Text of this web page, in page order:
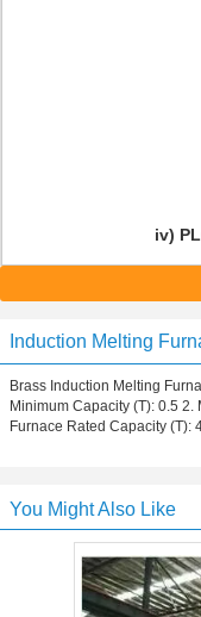
iv)
Induction Melting
Brass Induction Melting
Minimum Capacity (T): 0.5
Furnace Rated Capacity (T):
You Might Also Like